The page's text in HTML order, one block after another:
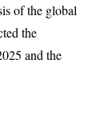
of the global
the
and the